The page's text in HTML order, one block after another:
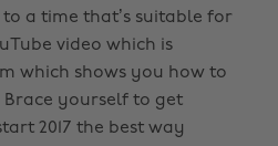
a time that’s suitable for
video which is
which shows you how to
Brace yourself to get
2017 the best way